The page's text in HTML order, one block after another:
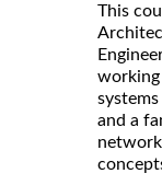
This
and a